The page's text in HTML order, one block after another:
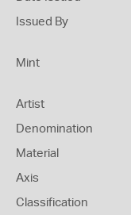
Issued By
Mint
Artist
Denomination
Material
Axis
Classification